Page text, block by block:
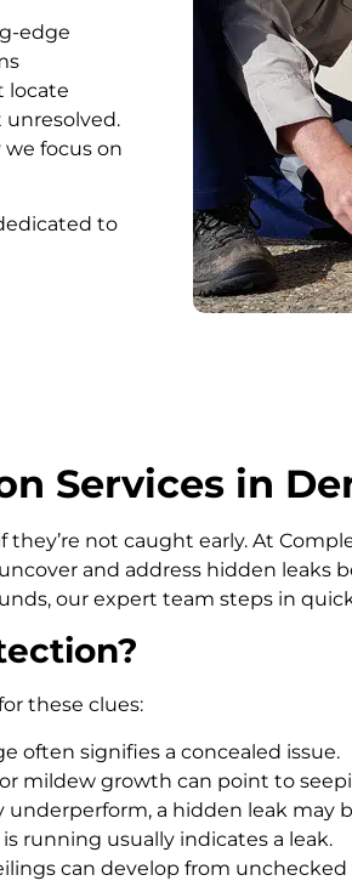
edge
locate
unresolved.
focus on
to
Services in
not caught early. At
and address hidden leaks
our expert team steps in
these clues:
often signifies a concealed issue.
mildew growth can point to
underperform, a hidden leak may
running usually indicates a leak.
can develop from